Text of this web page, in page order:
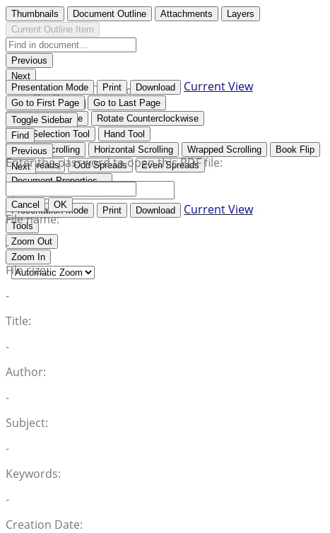
Thumbnails Document Outline Attachments
Layers
Current Outline Item
Previous
Next
Highlight all
Match case
Whole words
Presentation Mode Print Download Current View
Go to First Page
Go to Last Page
Rotate Clockwise
Rotate Counterclockwise
Text Selection Tool
Hand Tool
Vertical Scrolling
Horizontal Scrolling Wrapped Scrolling
Book Flip
No Spreads
Odd Spreads
Even Spreads
Document Properties…
Toggle Sidebar
Find
Previous
Next
Presentation Mode Print Download Current View
Tools
Zoom Out
Zoom In
Enter the password to open this PDF file:
Cancel OK
File name:
-
File size:
-
Title:
-
Author:
-
Subject:
-
Keywords:
-
Creation Date: